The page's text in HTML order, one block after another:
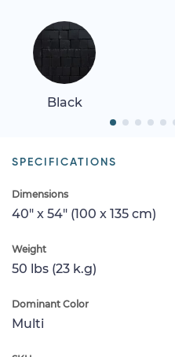
Black
SPECIFICATIONS
Dimensions
40" x 54" (100 x 135 cm)
Weight
50 lbs (23 k.g)
Dominant Color
Multi